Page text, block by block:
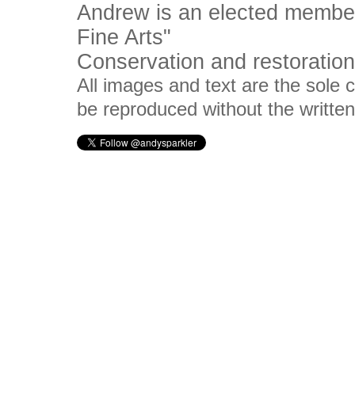
Andrew is an elected
Fine Arts"
Conservation and
All images and text are the sole
be reproduced without the